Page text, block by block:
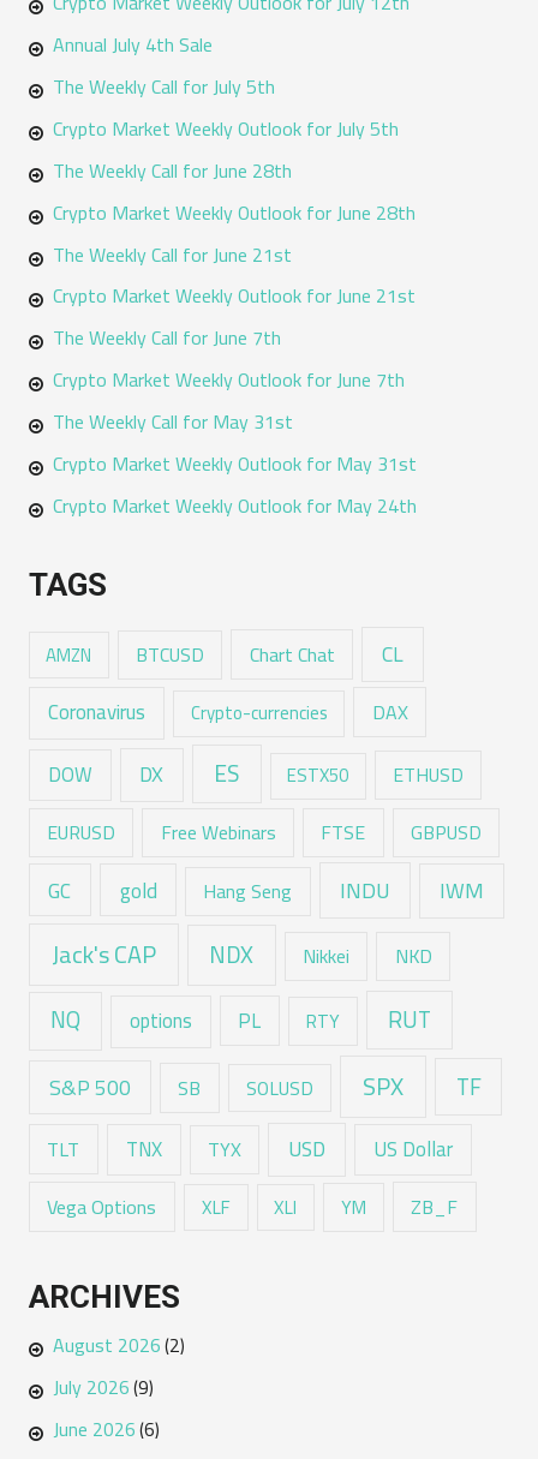
Annual July 4th Sale
The Weekly Call for July 5th
Crypto Market Weekly Outlook for July 5th
The Weekly Call for June 28th
Crypto Market Weekly Outlook for June 28th
The Weekly Call for June 21st
Crypto Market Weekly Outlook for June 21st
The Weekly Call for June 7th
Crypto Market Weekly Outlook for June 7th
The Weekly Call for May 31st
Crypto Market Weekly Outlook for May 31st
Crypto Market Weekly Outlook for May 24th
TAGS
AMZN BTCUSD Chart Chat CL
Coronavirus Crypto-currencies DAX
DOW DX ES ESTX50 ETHUSD
EURUSD Free Webinars FTSE GBPUSD
GC gold Hang Seng INDU IWM
Jack's CAP NDX Nikkei NKD
NQ options PL RTY RUT
S&P 500 SB SOLUSD SPX TF
TLT TNX TYX USD US Dollar
Vega Options XLF XLI YM ZB_F
ARCHIVES
August 2026(2)
July 2026(9)
June 2026(6)